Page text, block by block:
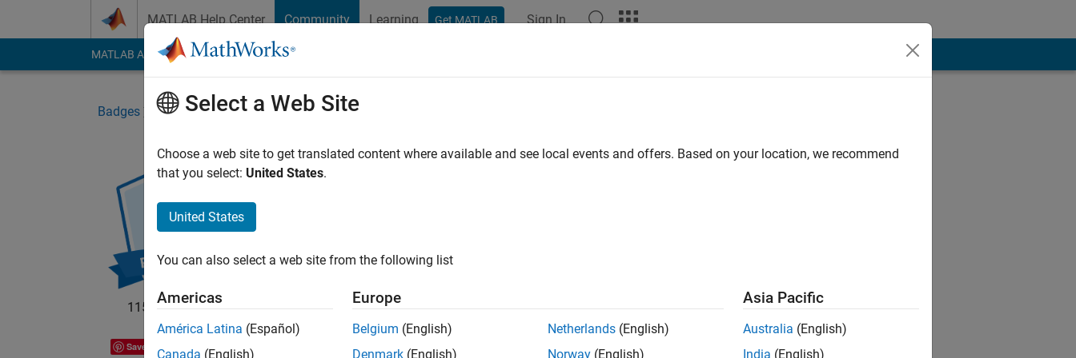
MATLAB Help Center Community Learning Get MATLAB Sign In
MATLAB Answers File Exchange Cody
Badges Community MATLAB Flipbook Mini Hack Participant
115 badge owners
Save
MATLAB Flipbook Mini Hack
Select a Web Site
Choose a web site to get translated content where available and see local events and offers. Based on your location, we recommend
that you select: United States.
United States
You can also select a web site from the following list
Americas
América Latina (Español)
Canada (English)
Europe
Belgium (English)
Denmark (English)
Netherlands (English)
Norway (English)
Asia Pacific
Australia (English)
India (English)